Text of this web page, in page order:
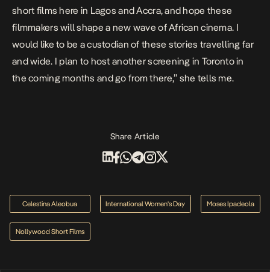
short films here in Lagos and Accra, and hope these
filmmakers will shape a new wave of African cinema. I
would like to be a custodian of these stories travelling far
and wide. I plan to host another screening in Toronto in
the coming months and go from there,” she tells me.
Share Article
Celestina Aleobua International Women's Day Moses Ipadeola
Nollywood Short Films